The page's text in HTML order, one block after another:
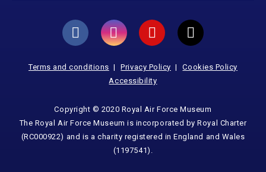
Terms and conditions Privacy Policy
Cookies Policy
Accessibility
Copyright © 2020 Royal Air Force Museum
The Royal Air Force Museum is incorporated by Royal Charter
(RC000922) and is a charity registered in England and Wales
(1197541).